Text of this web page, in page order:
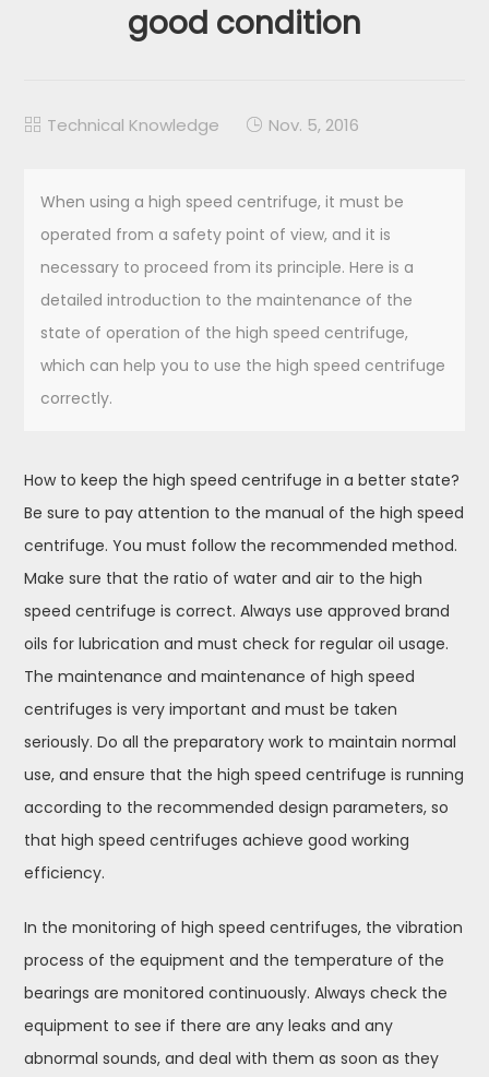
good condition
 Technical Knowledge  Nov. 5, 2016
When using a high speed centrifuge, it must be
operated from a safety point of view, and it is
necessary to proceed from its principle. Here is a
detailed introduction to the maintenance of the
state of operation of the high speed centrifuge,
which can help you to use the high speed centrifuge
correctly.
How to keep the high speed centrifuge in a better state?
Be sure to pay attention to the manual of the high speed
centrifuge. You must follow the recommended method.
Make sure that the ratio of water and air to the high
speed centrifuge is correct. Always use approved brand
oils for lubrication and must check for regular oil usage.
The maintenance and maintenance of high speed
centrifuges is very important and must be taken
seriously. Do all the preparatory work to maintain normal
use, and ensure that the high speed centrifuge is running
according to the recommended design parameters, so
that high speed centrifuges achieve good working
efficiency.
In the monitoring of high speed centrifuges, the vibration
process of the equipment and the temperature of the
bearings are monitored continuously. Always check the
equipment to see if there are any leaks and any
abnormal sounds, and deal with them as soon as they